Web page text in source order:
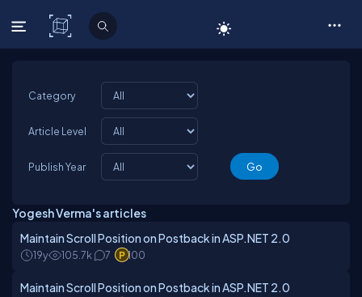
C# Corner
Category
Article Level
Publish Year
Yogesh Verma's articles
Maintain Scroll Position on Postback in ASP.NET 2.0
19y 105.7k 7 100
Maintain Scroll Position on Postback in ASP.NET 2.0